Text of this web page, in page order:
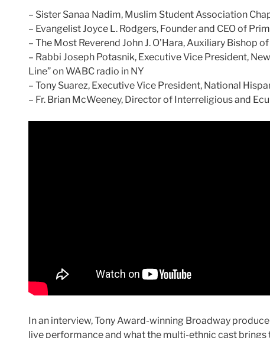
– Sister Sanaa Nadim, Muslim Student Association
– Evangelist Joyce L. Rodgers, Founder and CEO of
– The Most Reverend John J. O’Hara, Auxiliary Bishop
– Rabbi Joseph Potasnik, Executive Vice President,
Line” on WABC radio in NY
– Tony Suarez, Executive Vice President, National
– Fr. Brian McWeeney, Director of Interreligious and
In an interview, Tony Award-winning Broadway
live performance and what the multi-ethnic cast brings